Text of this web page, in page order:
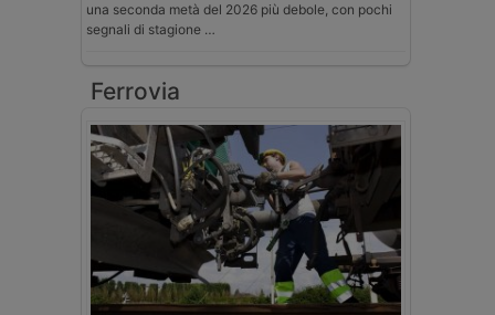
una seconda metà del 2026 più debole, con pochi
segnali di stagione …
Ferrovia